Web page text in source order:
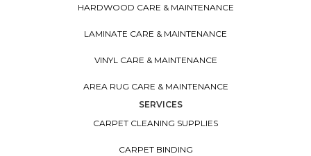
HARDWOOD CARE & MAINTENANCE
LAMINATE CARE & MAINTENANCE
VINYL CARE & MAINTENANCE
AREA RUG CARE & MAINTENANCE
SERVICES
CARPET CLEANING SUPPLIES
CARPET BINDING